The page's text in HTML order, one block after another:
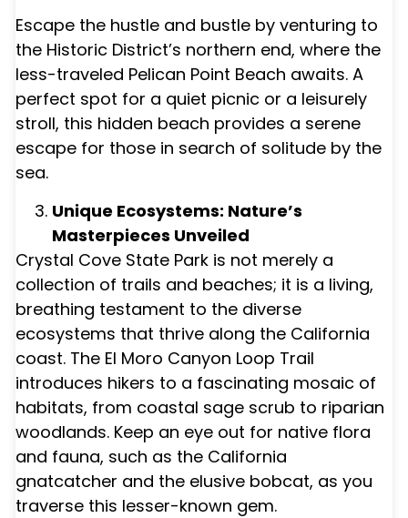
Escape the hustle and bustle by venturing to
the Historic District’s northern end, where the
less-traveled Pelican Point Beach awaits. A
perfect spot for a quiet picnic or a leisurely
stroll, this hidden beach provides a serene
escape for those in search of solitude by the
sea.
Unique Ecosystems: Nature’s
Masterpieces Unveiled
Crystal Cove State Park is not merely a
collection of trails and beaches; it is a living,
breathing testament to the diverse
ecosystems that thrive along the California
coast. The El Moro Canyon Loop Trail
introduces hikers to a fascinating mosaic of
habitats, from coastal sage scrub to riparian
woodlands. Keep an eye out for native flora
and fauna, such as the California
gnatcatcher and the elusive bobcat, as you
traverse this lesser-known gem.